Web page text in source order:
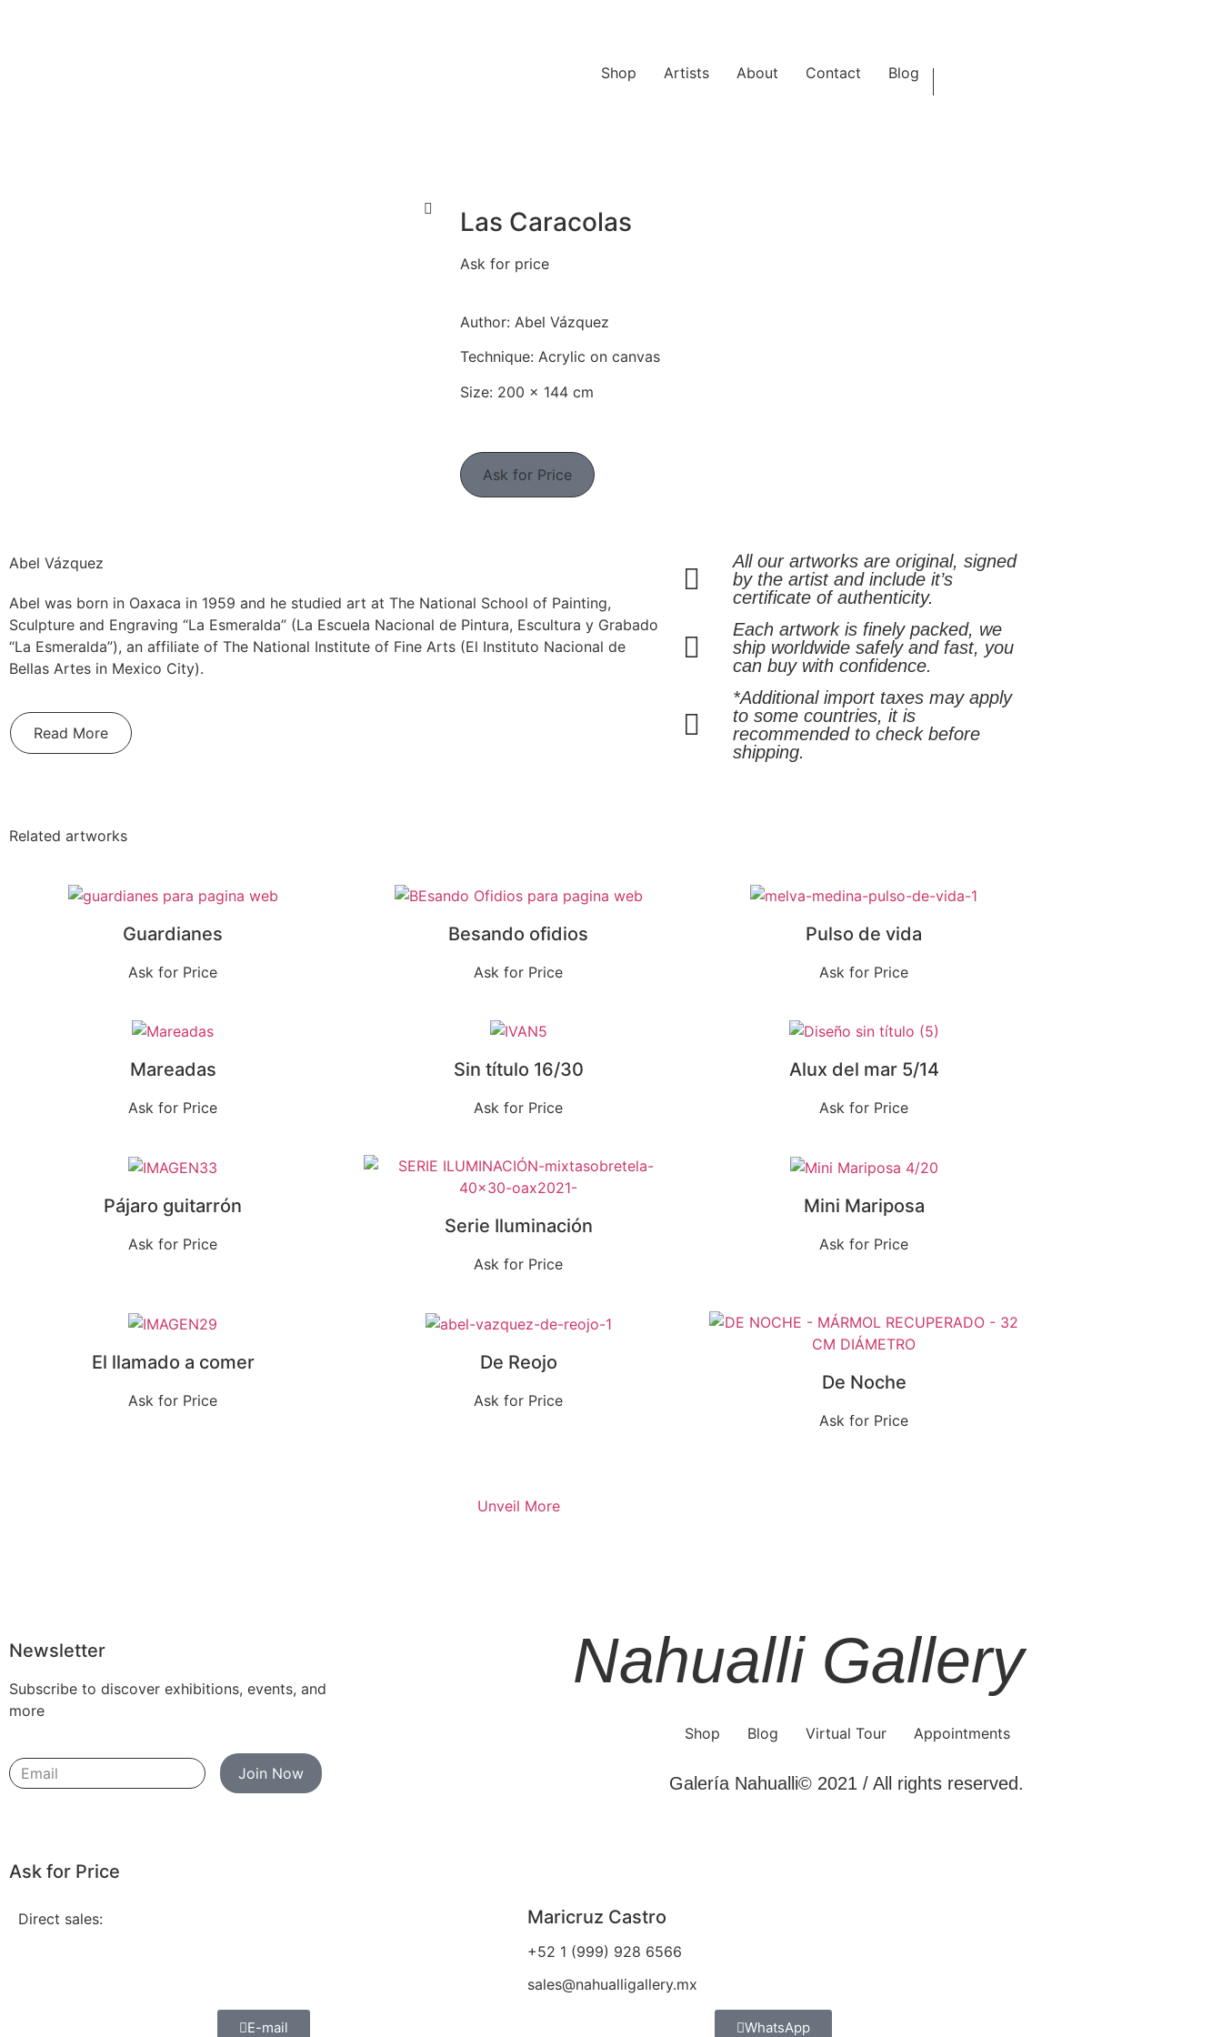
Shop Artists About Contact Blog
Las Caracolas
Ask for price
Author: Abel Vázquez
Technique: Acrylic on canvas
Size: 200 x 144 cm
Ask for Price
Abel Vázquez
Abel was born in Oaxaca in 1959 and he studied art at The National School of Painting,
Sculpture and Engraving “La Esmeralda” (La Escuela Nacional de Pintura, Escultura y Grabado
“La Esmeralda”), an affiliate of The National Institute of Fine Arts (El Instituto Nacional de
Bellas Artes in Mexico City).
Read More
All our artworks are original, signed
by the artist and include it’s
certificate of authenticity.
Each artwork is finely packed, we
ship worldwide safely and fast, you
can buy with confidence.
*Additional import taxes may apply
to some countries, it is
recommended to check before
shipping.
Related artworks
Guardianes
Ask for Price
Besando ofidios
Ask for Price
Pulso de vida
Ask for Price
Mareadas
Ask for Price
Sin título 16/30
Ask for Price
Alux del mar 5/14
Ask for Price
Pájaro guitarrón
Ask for Price
Serie Iluminación
Ask for Price
Mini Mariposa
Ask for Price
El llamado a comer
Ask for Price
De Reojo
Ask for Price
De Noche
Ask for Price
Unveil More
Newsletter
Subscribe to discover exhibitions, events, and
more
Join Now
Nahualli Gallery
Shop Blog Virtual Tour Appointments
Galería Nahualli© 2021 / All rights reserved.
Ask for Price
Direct sales: Maricruz Castro
+52 1 (999) 928 6566
sales@nahualligallery.mx
E-mail WhatsApp